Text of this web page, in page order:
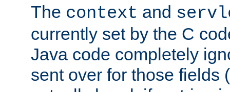
The context and
currently set by the C
Java code completely
sent over for those fields